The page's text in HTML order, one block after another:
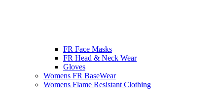
FR Face Masks
FR Head & Neck Wear
Gloves
Womens FR BaseWear
Womens Flame Resistant Clothing